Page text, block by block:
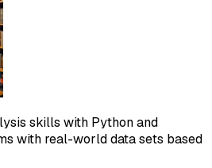
skills with Python and
with real-world data sets based